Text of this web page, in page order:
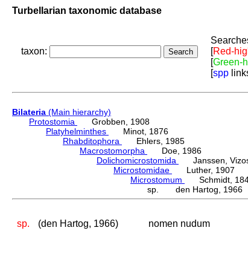
Turbellarian taxonomic database
taxon:
[Red-
[Green-
[spp
Bilateria (Main hierarchy)
Protostomia
Grobben, 1908
Platyhelminthes
Minot, 1876
Rhabditophora
Ehlers, 1985
Macrostomorpha
Doe, 1986
Dolichomicrostomida
Janssen,
Microstomidae
Luther, 1907
Microstomum
Schmidt,
sp. den Hartog, 1966
sp. (den Hartog, 1966) nomen nudum